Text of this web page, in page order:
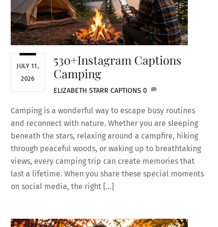
JULY 11,
2026
530+Instagram Captions
Camping
ELIZABETH STARR CAPTIONS 0
Camping is a wonderful way to escape busy routines
and reconnect with nature. Whether you are sleeping
beneath the stars, relaxing around a campfire, hiking
through peaceful woods, or waking up to breathtaking
views, every camping trip can create memories that
last a lifetime. When you share these special moments
on social media, the right […]